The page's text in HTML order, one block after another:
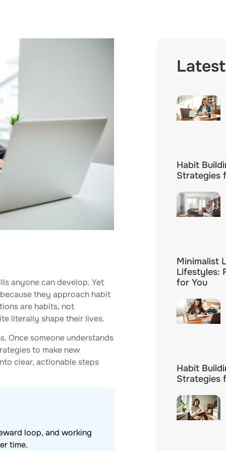
anyone can develop. Yet
they approach habit
are habits, not
literally shape their lives.
Once someone understands
to make new
clear, actionable steps
loop, and working
time.
Habit
Strategies
Minimalist
Lifestyles:
for You
Habit
Strategies